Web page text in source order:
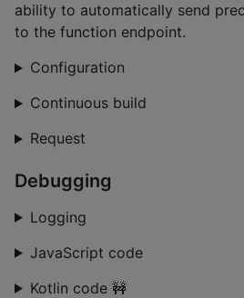
ability to automatically send
to the function endpoint.
Configuration
Continuous build
Request
Debugging
Logging
JavaScript code
Kotlin code 🚧️